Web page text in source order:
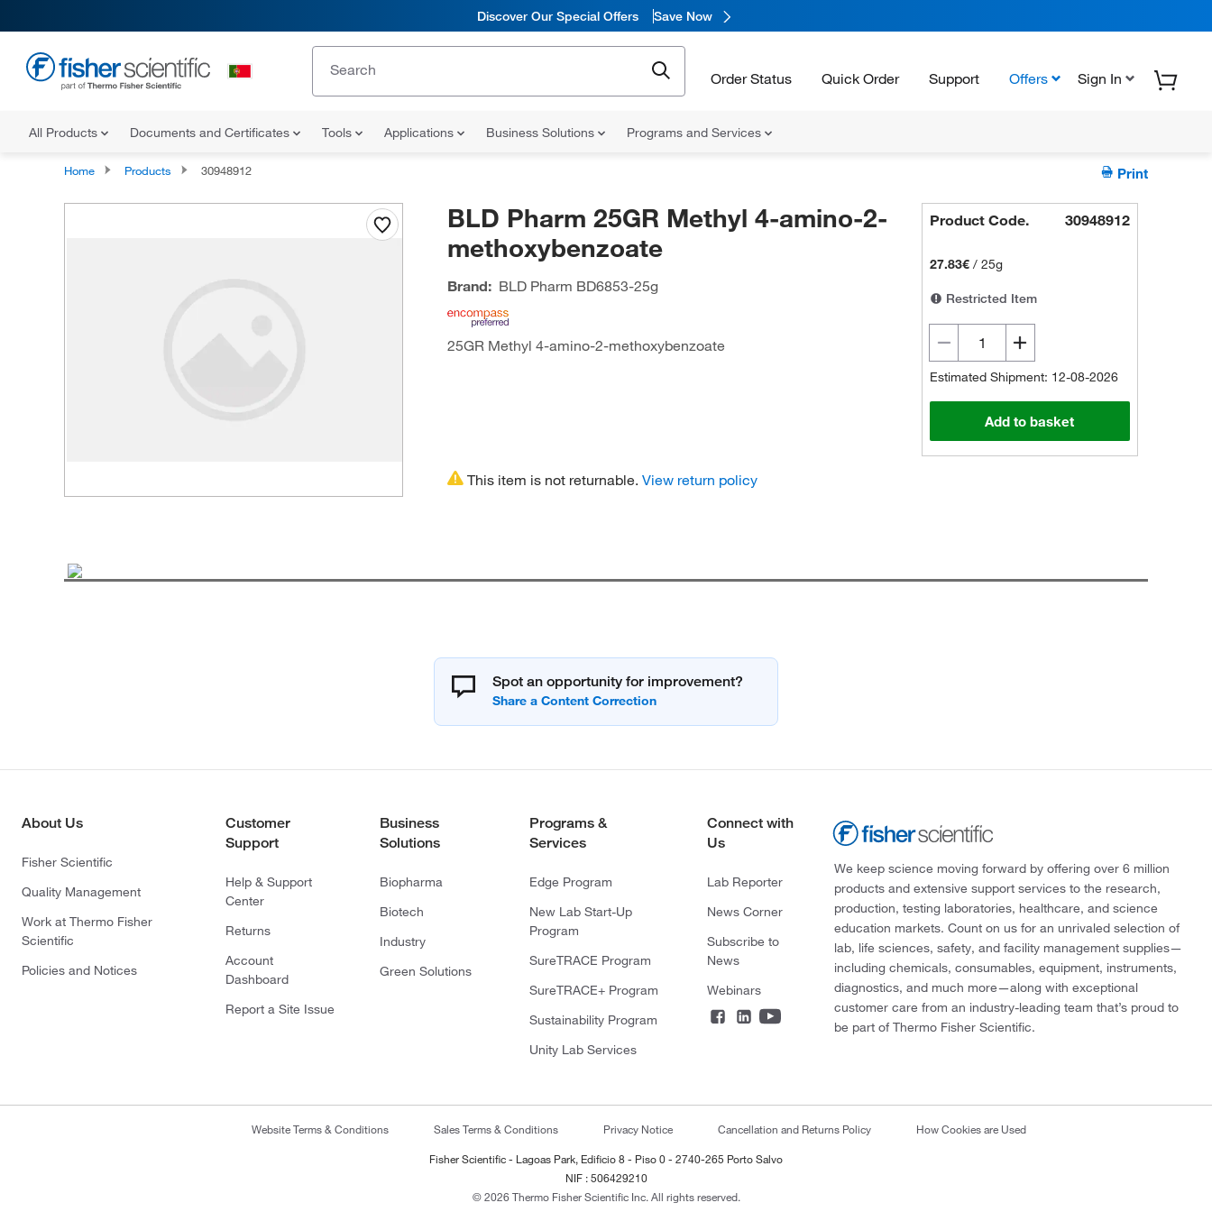
Discover Our Special Offers Save Now
Order Status Quick Order Support Offers Sign In
All Products Documents and Certificates Tools Applications Business Solutions Programs and Services
Home Products 30948912 Print
BLD Pharm 25GR Methyl 4-amino-2-
methoxybenzoate
Brand: BLD Pharm BD6853-25g
25GR Methyl 4-amino-2-methoxybenzoate
Product Code. 30948912
27.83€ /25g
Restricted Item
Estimated Shipment: 12-08-2026
Add to basket
This item is not returnable. View return policy
Spot an opportunity for improvement?
About Us
Fisher Scientific
Quality Management
Work at Thermo Fisher
Scientific
Policies and Notices
Customer
Support
Help & Support
Center
Returns
Account
Dashboard
Report a Site Issue
Business
Solutions
Biopharma
Biotech
Industry
Green Solutions
Programs &
Services
Edge Program
New Lab Start-Up
Program
SureTRACE Program
SureTRACE+ Program
Sustainability Program
Unity Lab Services
Connect with
Us
Lab Reporter
News Corner
Subscribe to
News
Webinars
We keep science moving forward by offering over 6 million
products and extensive support services to the research,
production, testing laboratories, healthcare, and science
education markets. Count on us for an unrivaled selection of
lab, life sciences, safety, and facility management supplies—
including chemicals, consumables, equipment, instruments,
diagnostics, and much more—along with exceptional
customer care from an industry-leading team that’s proud to
be part of Thermo Fisher Scientific.
Website Terms & Conditions Sales Terms & Conditions Privacy Notice Cancellation and Returns Policy How Cookies are Used
Fisher Scientific - Lagoas Park, Edificio 8 - Piso 0 - 2740-265 Porto Salvo
NIF : 506429210
© 2026 Thermo Fisher Scientific Inc. All rights reserved.